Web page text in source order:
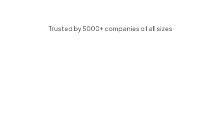
Trusted by 5000+ companies of all sizes